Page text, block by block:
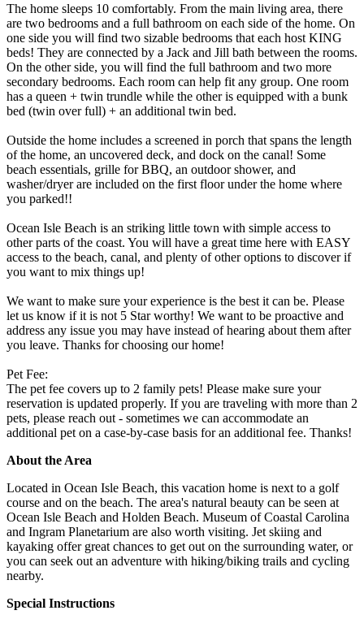
The home sleeps 10 comfortably. From the main living area, there
are two bedrooms and a full bathroom on each side of the home. On
one side you will find two sizable bedrooms that each host KING
beds! They are connected by a Jack and Jill bath between the rooms.
On the other side, you will find the full bathroom and two more
secondary bedrooms. Each room can help fit any group. One room
has a queen + twin trundle while the other is equipped with a bunk
bed (twin over full) + an additional twin bed.
Outside the home includes a screened in porch that spans the length
of the home, an uncovered deck, and dock on the canal! Some
beach essentials, grille for BBQ, an outdoor shower, and
washer/dryer are included on the first floor under the home where
you parked!!
Ocean Isle Beach is an striking little town with simple access to
other parts of the coast. You will have a great time here with EASY
access to the beach, canal, and plenty of other options to discover if
you want to mix things up!
We want to make sure your experience is the best it can be. Please
let us know if it is not 5 Star worthy! We want to be proactive and
address any issue you may have instead of hearing about them after
you leave. Thanks for choosing our home!
Pet Fee:
The pet fee covers up to 2 family pets! Please make sure your
reservation is updated properly. If you are traveling with more than 2
pets, please reach out - sometimes we can accommodate an
additional pet on a case-by-case basis for an additional fee. Thanks!
About the Area
Located in Ocean Isle Beach, this vacation home is next to a golf
course and on the beach. The area's natural beauty can be seen at
Ocean Isle Beach and Holden Beach. Museum of Coastal Carolina
and Ingram Planetarium are also worth visiting. Jet skiing and
kayaking offer great chances to get out on the surrounding water, or
you can seek out an adventure with hiking/biking trails and cycling
nearby.
Special Instructions